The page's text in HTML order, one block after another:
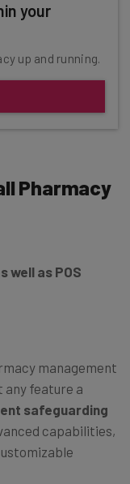
your
up and running.
Pharmacy
well as POS
management
any feature a
safeguarding
capabilities,